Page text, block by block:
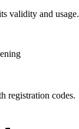
validity and usage.
registration codes.